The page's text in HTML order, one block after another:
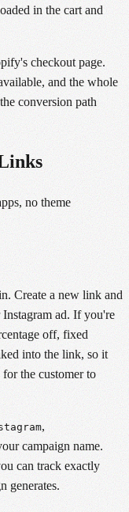
in the cart and
checkout page.
and the whole
conversion path
no theme
Create a new link and
ad. If you're
off, fixed
into the link, so it
the customer to
,
campaign name.
can track exactly
generates.